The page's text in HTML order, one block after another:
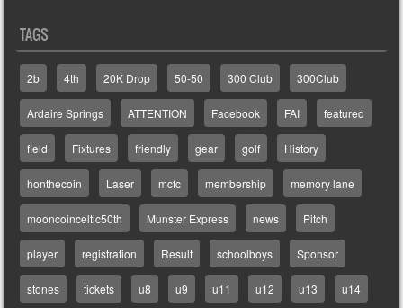
TAGS
2b 4th 20K Drop 50-50 300 Club 300Club
Ardaire Springs ATTENTION Facebook FAI featured
field Fixtures friendly gear golf History
honthecoin Laser mcfc membership memory lane
mooncoinceltic50th Munster Express news Pitch
player registration Result schoolboys Sponsor
stones tickets u8 u9 u11 u12 u13 u14